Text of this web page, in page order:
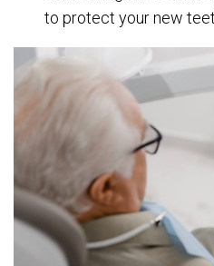
to protect your new